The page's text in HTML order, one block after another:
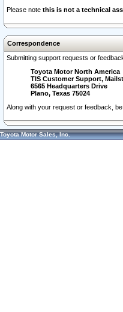
Please note this is not a technical
Correspondence
Submitting support requests or
Toyota Motor North America
TIS Customer Support,
6565 Headquarters Drive
Plano, Texas 75024
Along with your request or feedback,
Toyota Motor Sales, Inc.